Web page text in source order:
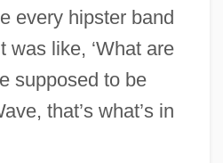
every hipster band
was like, ‘What are
supposed to be
that’s what’s in